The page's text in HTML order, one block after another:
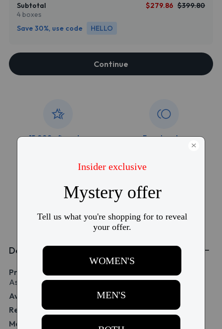
Subtotal
4 boxes
$279.86 $399.80
Save 30%, use code HELLO
Continue
15,000+ five-star
Free torn lens
Free shipping over
Price match
Details
Product Name:
Astigmatism 30 Pack
Availability:
Replacement:1 day replacement
Material: